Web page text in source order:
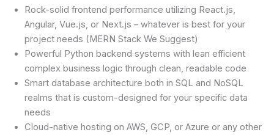
Rock-solid frontend performance utilizing React.js,
Angular, Vue.js, or Next.js – whatever is best for your
project needs (MERN Stack We Suggest)
Powerful Python backend systems with lean efficient
complex business logic through clean, readable code
Smart database architecture both in SQL and NoSQL
realms that is custom-designed for your specific data
needs
Cloud-native hosting on AWS, GCP, or Azure or any other